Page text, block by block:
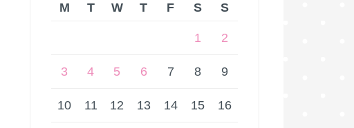
M
T W T F S S
1 2
3 4 5 6 7 8 9
10 11 12 13 14 15 16